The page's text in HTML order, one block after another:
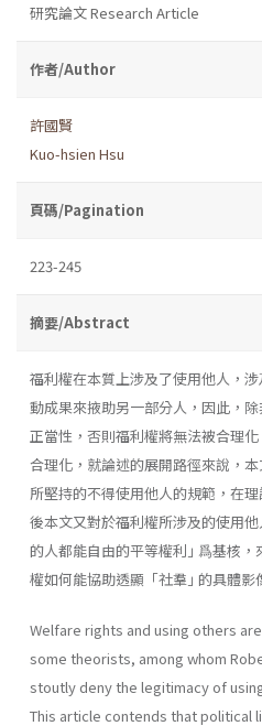
研究論文 Research Article
作者/Author
許國賢
Kuo-hsien Hsu
頁碼/Pagination
223-245
摘要/Abstract
福利權在本質上涉及了使用他人，
動成果來掖助另一部分人，因此，
正當性，否則福利權將無法被合理
合理化，就論述的展開路徑來說，
所堅持的不得使用他人的規範，在
後本文又對於福利權所涉及的使用
的人都能自由的平等權利｣ 爲基核
權如何能協助透顯「社羣｣ 的具體影
Welfare rights and using others
some theorists, among whom
stoutly deny the legitimacy of
This article contends that political